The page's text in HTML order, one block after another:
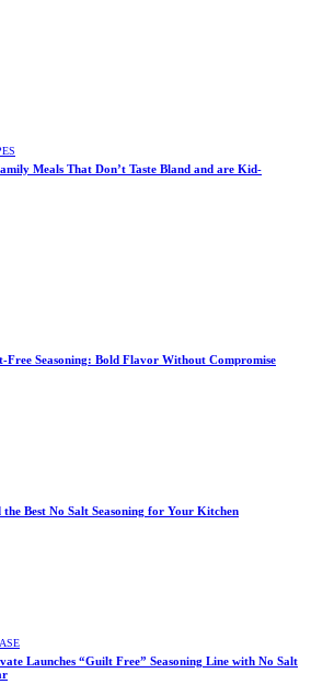
Meals That Don’t Taste Bland and are Kid-
Free Seasoning: Bold Flavor Without Compromise
Best No Salt Seasoning for Your Kitchen
Launches “Guilt Free” Seasoning Line with No Salt